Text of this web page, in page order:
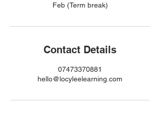
Feb (Term break)
Contact Details
07473370881
hello@locyleelearning.com